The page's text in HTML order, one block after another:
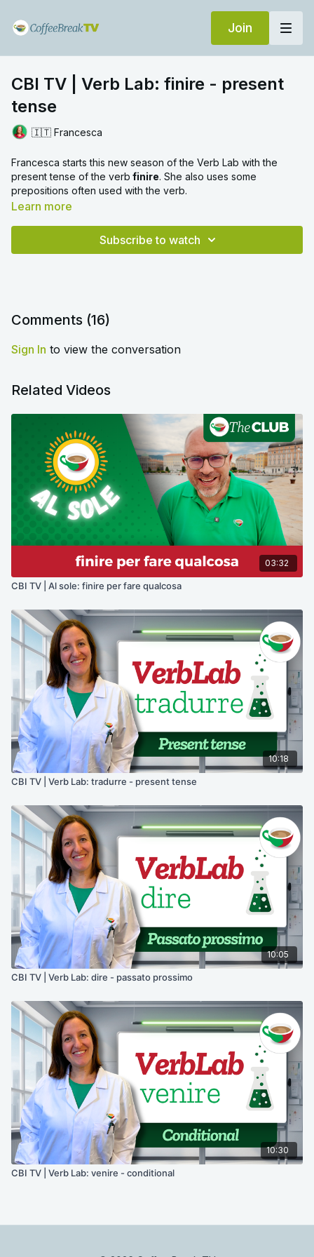
Join
CBI TV | Verb Lab: finire - present
tense
🇮🇹 Francesca
Francesca starts this new season of the Verb Lab with the
present tense of the verb finire. She also uses some
prepositions often used with the verb.
Learn more
Subscribe to watch
Comments (16)
Sign In to view the conversation
Related Videos
03:32
CBI TV | Al sole: finire per fare qualcosa
10:18
CBI TV | Verb Lab: tradurre - present tense
10:05
CBI TV | Verb Lab: dire - passato prossimo
10:30
CBI TV | Verb Lab: venire - conditional